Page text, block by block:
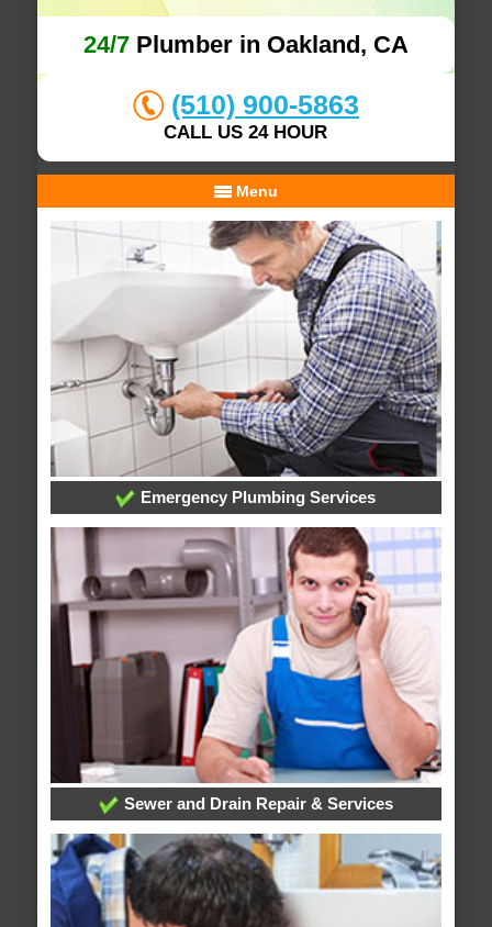
24/7Plumber in Oakland, CA
(510) 900-5863
CALL US 24 HOUR
Menu
Emergency Plumbing Services
Sewer and Drain Repair & Services